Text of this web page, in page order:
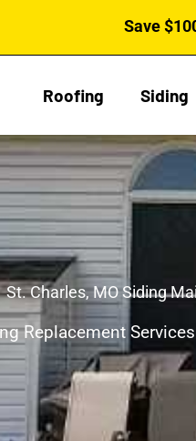
Save
Roofing Siding
St. Charles, MO Siding
Replacement